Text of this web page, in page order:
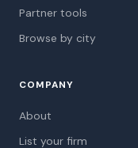
Partner tools
Browse by city
COMPANY
About
List your firm